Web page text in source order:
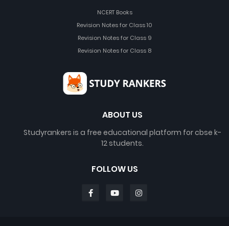
NCERT Books
Revision Notes for Class 10
Revision Notes for Class 9
Revision Notes for Class 8
ABOUT US
Studyrankers is a free educational platform for cbse k-
12 students.
FOLLOW US